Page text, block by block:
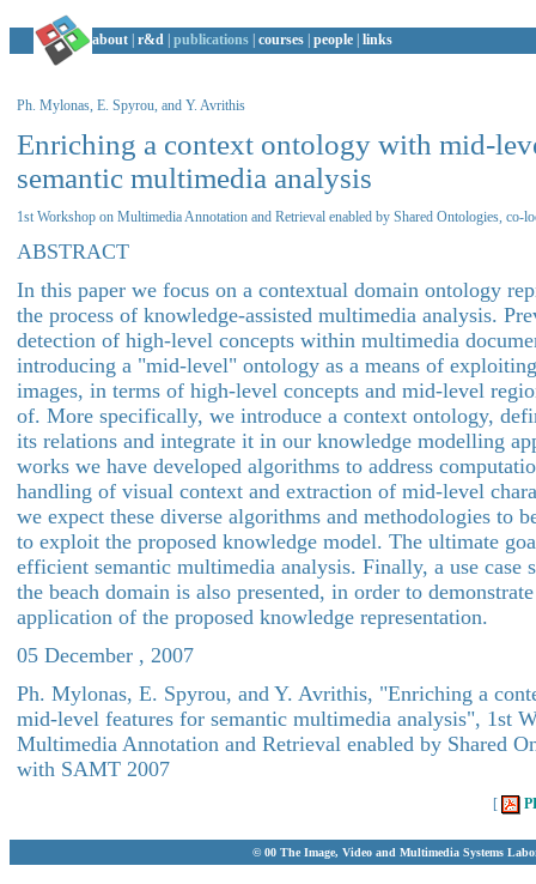
about r&d publications courses people links
Ph. Mylonas, E. Spyrou, and Y. Avrithis
Enriching a context ontology with mid-
semantic multimedia analysis
1st Workshop on Multimedia Annotation and Retrieval enabled by Shared Ontologies, co-
ABSTRACT
In this paper we focus on a contextual domain ontology
the process of knowledge-assisted multimedia analysis.
detection of high-level concepts within multimedia
introducing a "mid-level" ontology as a means of
images, in terms of high-level concepts and mid-level
of. More specifically, we introduce a context ontology,
its relations and integrate it in our knowledge modelling
works we have developed algorithms to address
handling of visual context and extraction of mid-level
we expect these diverse algorithms and methodologies to
to exploit the proposed knowledge model. The ultimate
efficient semantic multimedia analysis. Finally, a use case
the beach domain is also presented, in order to
application of the proposed knowledge representation.
05 December , 2007
Ph. Mylonas, E. Spyrou, and Y. Avrithis, "Enriching a
mid-level features for semantic multimedia analysis", 1st
Multimedia Annotation and Retrieval enabled by Shared
with SAMT 2007
[
© 00 The Image, Video and Multimedia Systems